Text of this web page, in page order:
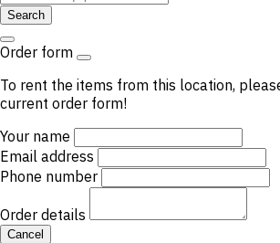
Search
Order form
To rent the items from this location,
current order form!
Your name
Email address
Phone number
Order details
Cancel